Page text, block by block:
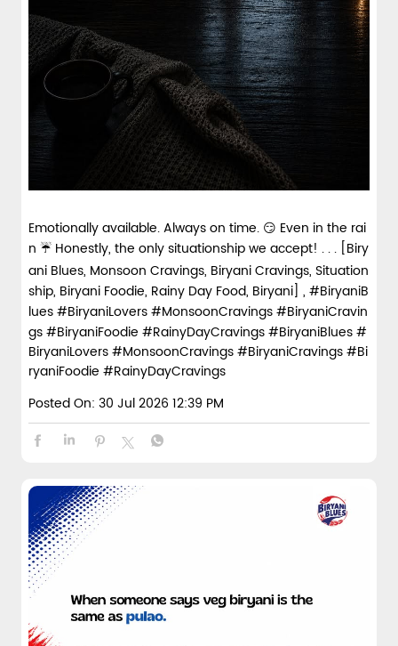
Emotionally available. Always on time. 😏 Even in the rai
n ☔ Honestly, the only situationship we accept! . . . [Biry
ani Blues, Monsoon Cravings, Biryani Cravings, Situation
ship, Biryani Foodie, Rainy Day Food, Biryani] , #BiryaniB
lues #BiryaniLovers #MonsoonCravings #BiryaniCravin
gs #BiryaniFoodie #RainyDayCravings#BiryaniBlues#
BiryaniLovers#MonsoonCravings#BiryaniCravings#Bi
ryaniFoodie #RainyDayCravings
Posted On: 30 Jul 2026 12:39 PM